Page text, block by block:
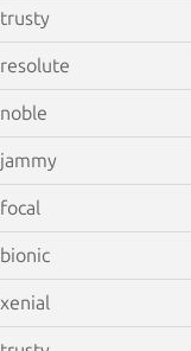
trusty
resolute
noble
jammy
focal
bionic
xenial